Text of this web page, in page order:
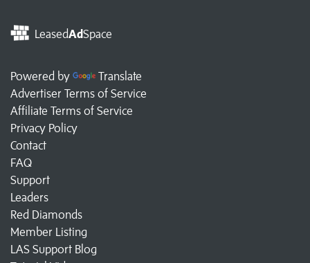
LeasedAdSpace
Powered by
Translate
Advertiser Terms of Service
Affiliate Terms of Service
Privacy Policy
Contact
FAQ
Support
Leaders
Red Diamonds
Member Listing
LAS Support Blog